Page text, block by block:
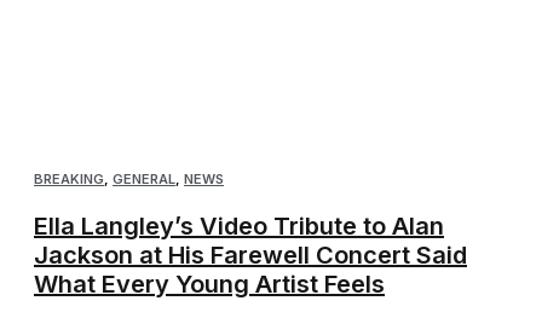
BREAKING, GENERAL, NEWS
Ella Langley’s Video Tribute to Alan
Jackson at His Farewell Concert Said
What Every Young Artist Feels